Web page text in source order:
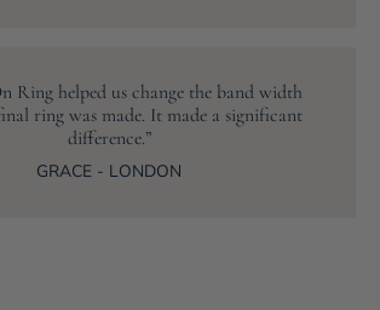
Ring helped us change the band width
ring was made. It made a significant
difference.”
GRACE - LONDON